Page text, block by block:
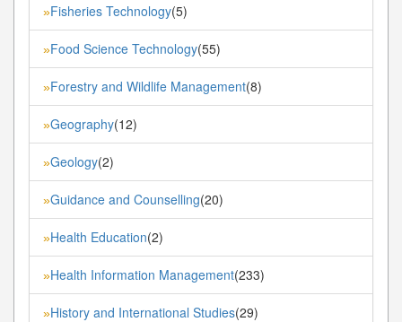
»Fisheries Technology(5)
»Food Science Technology(55)
»Forestry and Wildlife Management(8)
»Geography(12)
»Geology(2)
»Guidance and Counselling(20)
»Health Education(2)
»Health Information Management(233)
»History and International Studies(29)